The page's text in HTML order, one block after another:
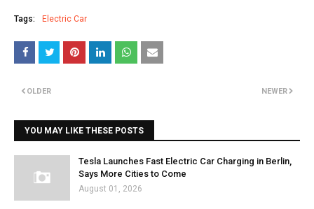
Tags: Electric Car
NEWER
OLDER
YOU MAY LIKE THESE POSTS
Tesla Launches Fast Electric Car Charging in Berlin,
Says More Cities to Come
August 01, 2026